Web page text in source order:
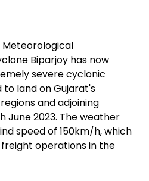
Biparjoy has now
severe cyclonic
land on Gujarat's
and adjoining
June 2023. The weather
speed of 150km/h, which
operations in the